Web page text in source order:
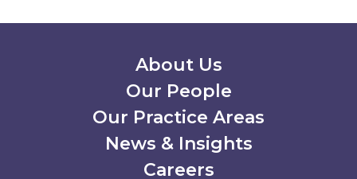
Secondary Menu
About Us
Our People
Our Practice Areas
News & Insights
Careers